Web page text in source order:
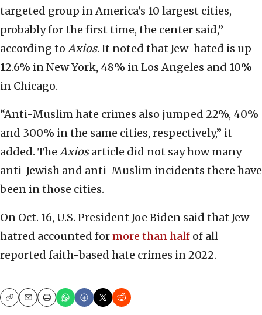
targeted group in America’s 10 largest cities,
probably for the first time, the center said,”
according to Axios. It noted that Jew-hated is up
12.6% in New York, 48% in Los Angeles and 10%
in Chicago.
“Anti-Muslim hate crimes also jumped 22%, 40%
and 300% in the same cities, respectively,” it
added. The Axiosarticle did not say how many
anti-Jewish and anti-Muslim incidents there have
been in those cities.
On Oct. 16, U.S. President Joe Biden said that Jew-
hatred accounted formore than half of all
reported faith-based hate crimes in 2022.
CopyEmailPrint